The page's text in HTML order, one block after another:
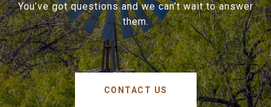
You’ve got questions and we can’t wait to answer
them.
CONTACT US